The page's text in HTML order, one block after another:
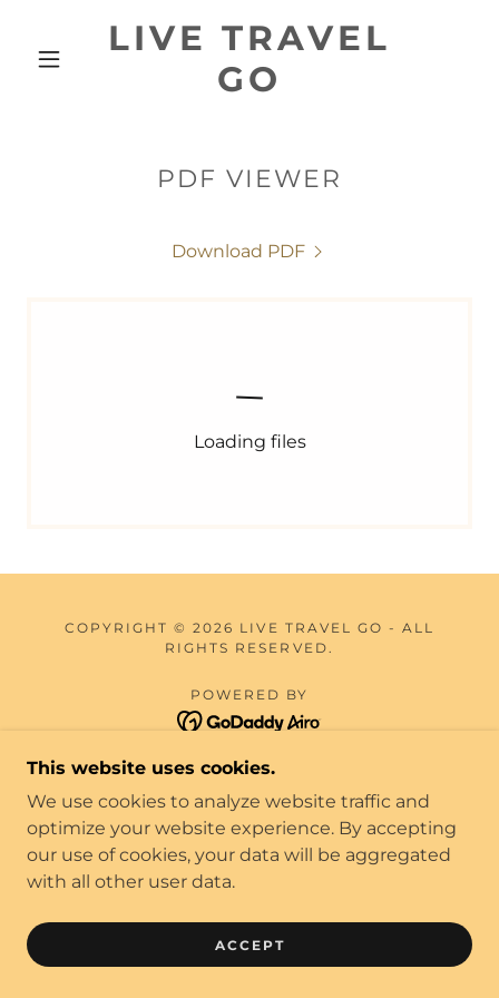
LIVE TRAVEL
GO
PDF VIEWER
Download PDF
Loading files
COPYRIGHT © 2026 LIVE TRAVEL GO - ALL
RIGHTS RESERVED.
POWERED BY
BLOG
TEAM MEMBERS
This website uses cookies.
We use cookies to analyze website traffic and
optimize your website experience. By accepting
our use of cookies, your data will be aggregated
with all other user data.
ACCEPT